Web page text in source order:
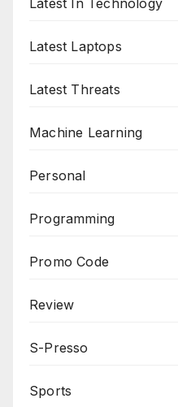
Latest In Technology
Latest Laptops
Latest Threats
Machine Learning
Personal
Programming
Promo Code
Review
S-Presso
Sports